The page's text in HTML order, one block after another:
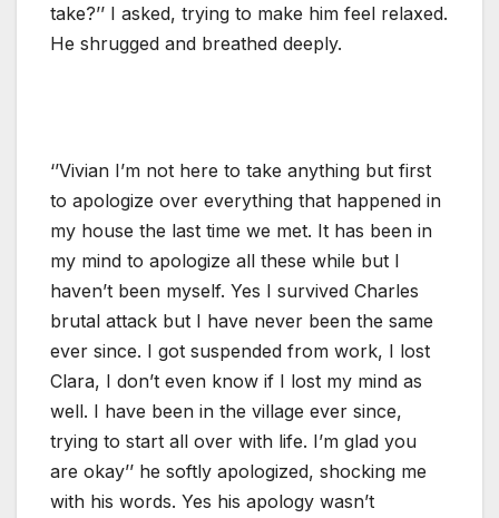
take?’’ I asked, trying to make him feel relaxed.
He shrugged and breathed deeply.
‘’Vivian I’m not here to take anything but first
to apologize over everything that happened in
my house the last time we met. It has been in
my mind to apologize all these while but I
haven’t been myself. Yes I survived Charles
brutal attack but I have never been the same
ever since. I got suspended from work, I lost
Clara, I don’t even know if I lost my mind as
well. I have been in the village ever since,
trying to start all over with life. I’m glad you
are okay’’ he softly apologized, shocking me
with his words. Yes his apology wasn’t